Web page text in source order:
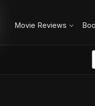
Movie Reviews